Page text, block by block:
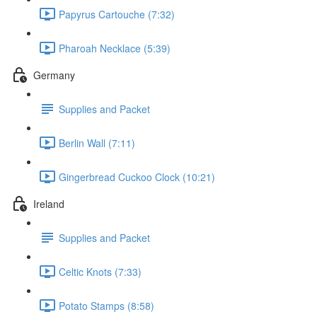
Papyrus Cartouche (7:32)
Pharoah Necklace (5:39)
Germany
Supplies and Packet
Berlin Wall (7:11)
Gingerbread Cuckoo Clock (10:21)
Ireland
Supplies and Packet
Celtic Knots (7:33)
Potato Stamps (8:58)